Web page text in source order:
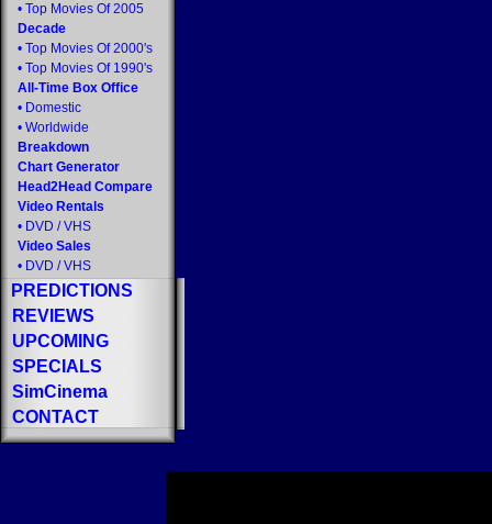
• Top Movies Of 2005
Decade
• Top Movies Of 2000's
• Top Movies Of 1990's
All-Time Box Office
• Domestic
• Worldwide
Breakdown
Chart Generator
Head2Head Compare
Video Rentals
• DVD / VHS
Video Sales
• DVD / VHS
PREDICTIONS
REVIEWS
UPCOMING
SPECIALS
SimCinema
CONTACT